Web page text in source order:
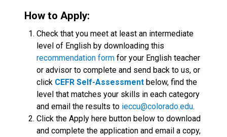
How to Apply:
Check that you meet at least an intermediate
level of English by downloading this
recommendation form for your English teacher
or advisor to complete and send back to us, or
click CEFR Self-Assessment below, find the
level that matches your skills in each category
and email the results to ieccu@colorado.edu.
Click the Apply here button below to download
and complete the application and email a copy,